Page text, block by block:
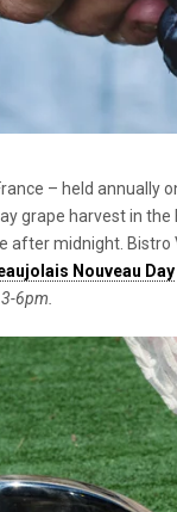
– held annually
grape harvest in
after midnight. Bistro
Nouveau Day
6pm.